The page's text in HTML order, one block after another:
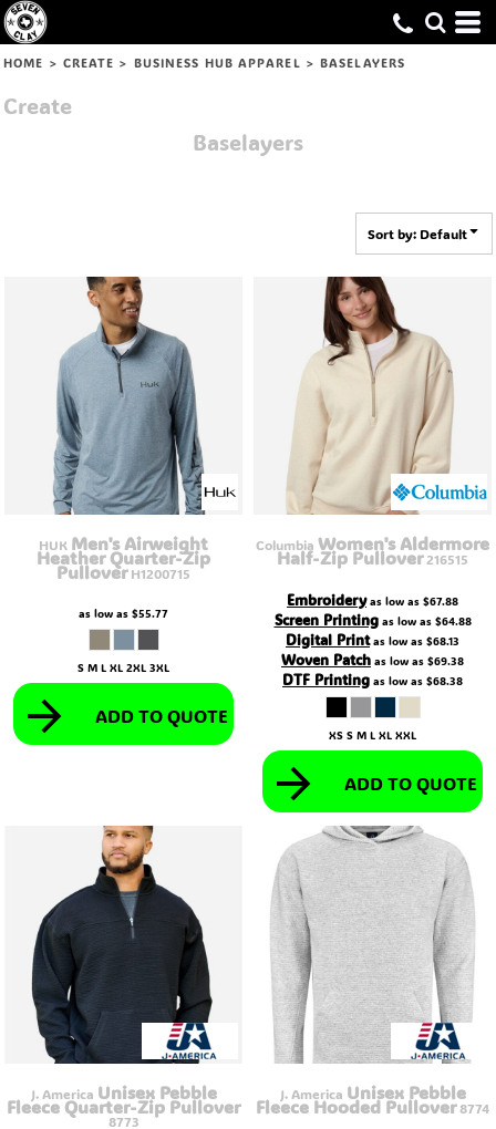
HOME > CREATE > BUSINESS HUB APPAREL > BASELAYERS
Create
Baselayers
Sort by: Default
HUK Men's Airweight
Heather Quarter-Zip
Pullover H1200715
as low as $55.77
S M L XL 2XL 3XL
ADD TO QUOTE
Columbia Women's Aldermore
Half-Zip Pullover 216515
Embroideryas low as $67.88
Screen Printingas low as $64.88
Digital Printas low as $68.13
Woven Patch as low as $69.38
DTF Printing as low as $68.38
XS S M L XL XXL
ADD TO QUOTE
J. America Unisex Pebble
Fleece Quarter-Zip Pullover
8773
J. America Unisex Pebble
Fleece Hooded Pullover 8774
Default
Price: Lowest First
Date Added